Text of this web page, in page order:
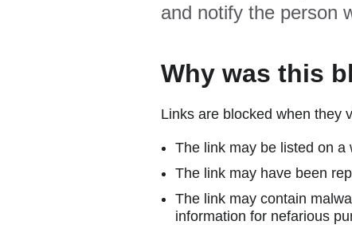
and notify the person
Why was this
Links are blocked when they
The link may be listed on a
The link may have been
The link may contain
information for nefarious